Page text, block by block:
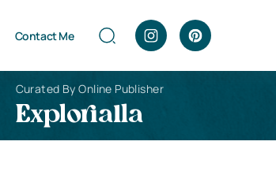
Contact Me
Curated By Online Publisher
Explorialla